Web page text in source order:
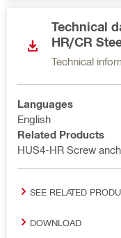
Technical
HR/CR
Technical
Languages
English
Related Products
HUS4-HR Screw
SEE RELATED
DOWNLOAD